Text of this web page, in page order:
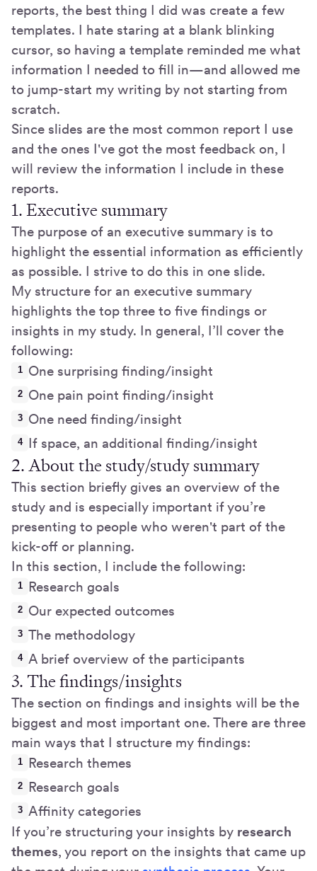
reports, the best thing I did was create a few
templates. I hate staring at a blank blinking
cursor, so having a template reminded me what
information I needed to fill in—and allowed me
to jump-start my writing by not starting from
scratch.
Since slides are the most common report I use
and the ones I've got the most feedback on, I
will review the information I include in these
reports.
1. Executive summary
The purpose of an executive summary is to
highlight the essential information as efficiently
as possible. I strive to do this in one slide.
My structure for an executive summary
highlights the top three to five findings or
insights in my study. In general, I’ll cover the
following:
One surprising finding/insight
One pain point finding/insight
One need finding/insight
If space, an additional finding/insight
2. About the study/study summary
This section briefly gives an overview of the
study and is especially important if you’re
presenting to people who weren't part of the
kick-off or planning.
In this section, I include the following:
Research goals
Our expected outcomes
The methodology
A brief overview of the participants
3. The findings/insights
The section on findings and insights will be the
biggest and most important one. There are three
main ways that I structure my findings:
Research themes
Research goals
Affinity categories
If you’re structuring your insights by research
themes, you report on the insights that came up